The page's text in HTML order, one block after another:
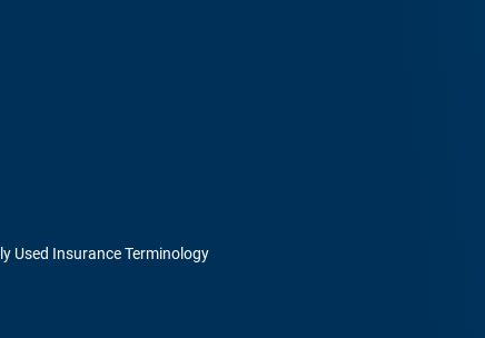
Used Insurance Terminology